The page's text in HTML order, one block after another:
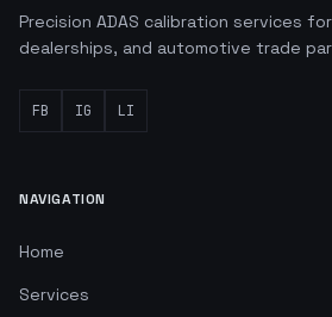
Precision ADAS calibration services
dealerships, and automotive trade
FB IG LI
NAVIGATION
Home
Services